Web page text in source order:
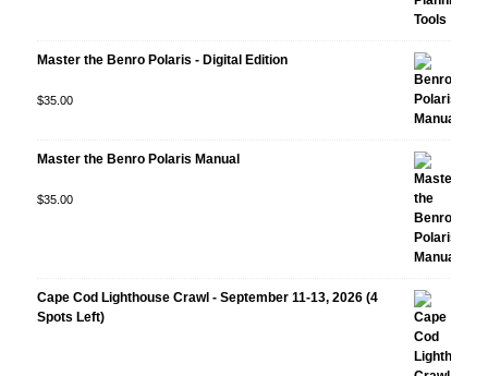
Master the Benro Polaris - Digital Edition
Rated5.00
$35.00
Master the Benro Polaris Manual
Rated5.00
$35.00
Cape Cod Lighthouse Crawl - September 11-13, 2026 (4
Spots Left)